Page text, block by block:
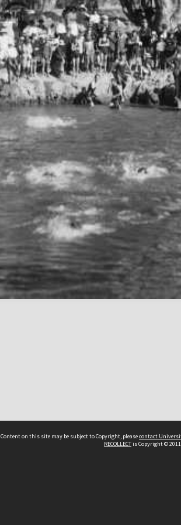
Content on this site may be subject to Copyright, pleasecontact
RECOLLECTis Copyright ©